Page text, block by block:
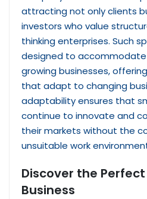
attracting not only clients
investors who value
thinking enterprises. Such
designed to
growing businesses,
that adapt to changing
adaptability ensures that
continue to innovate and
their markets without the
unsuitable work
Discover the
Business